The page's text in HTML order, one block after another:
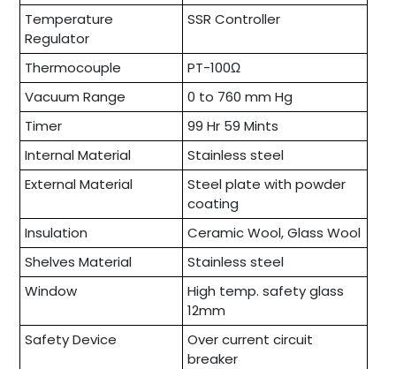
Temperature
Regulator
SSR Controller
Thermocouple
PT-100Ω
Vacuum Range
0 to 760 mm Hg
Timer
99 Hr 59 Mints
Internal Material
Stainless steel
External Material
Steel plate with powder
coating
Insulation
Ceramic Wool, Glass Wool
Shelves Material
Stainless steel
Window
High temp. safety glass
12mm
Safety Device
Over current circuit
breaker